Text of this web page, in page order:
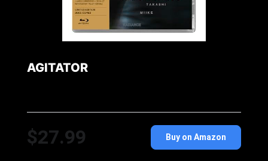
AGITATOR
$27.99 Buy on Amazon